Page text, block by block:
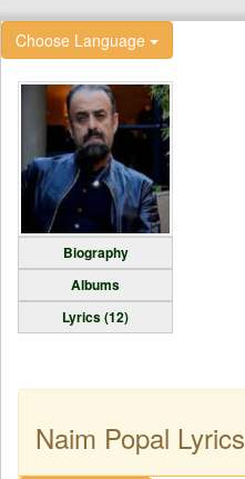
Choose Language
Biography
Albums
Lyrics (12)
Naim Popal Lyrics